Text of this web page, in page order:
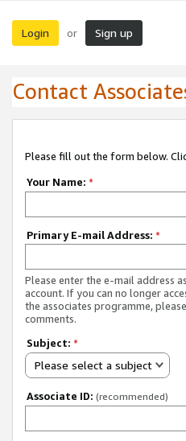
Login or Sign up
Contact
Please fill out the form below.
Your Name: *
Primary E-mail Address: *
Please enter the e-mail address
account. If you can no longer
the associates programme,
comments.
Subject: *
Please select a subject
Associate ID: (recommended)